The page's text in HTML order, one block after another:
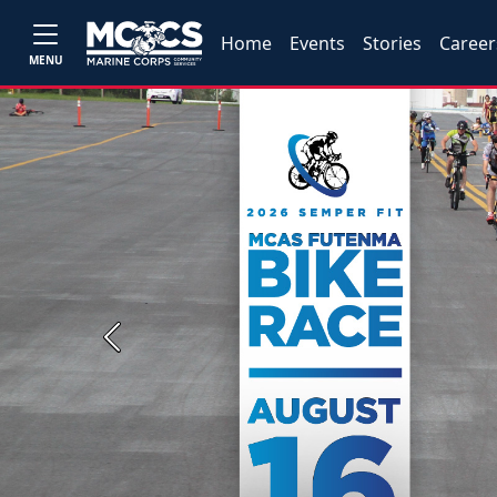
MENU
Home Events Stories
Previous